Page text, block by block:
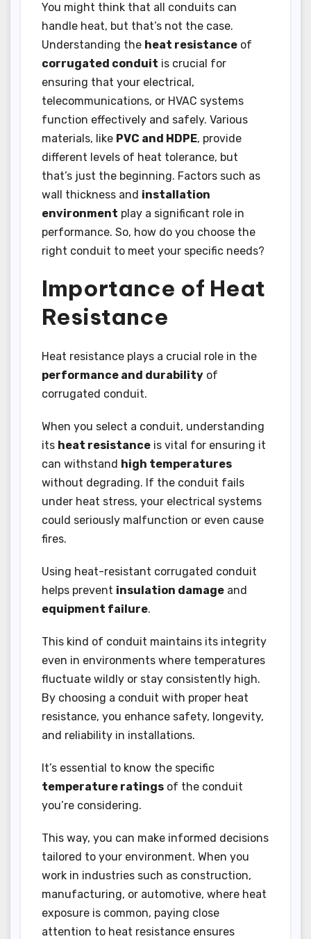
You might think that all conduits can
handle heat, but that’s not the case.
Understanding the heat resistance of
corrugated conduit is crucial for
ensuring that your electrical,
telecommunications, or HVAC systems
function effectively and safely. Various
materials, like PVC and HDPE, provide
different levels of heat tolerance, but
that’s just the beginning. Factors such as
wall thickness and installation
environment play a significant role in
performance. So, how do you choose the
right conduit to meet your specific needs?
Importance of Heat
Resistance
Heat resistance plays a crucial role in the
performance and durability of
corrugated conduit.
When you select a conduit, understanding
its heat resistance is vital for ensuring it
can withstand high temperatures
without degrading. If the conduit fails
under heat stress, your electrical systems
could seriously malfunction or even cause
fires.
Using heat-resistant corrugated conduit
helps prevent insulation damage and
equipment failure.
This kind of conduit maintains its integrity
even in environments where temperatures
fluctuate wildly or stay consistently high.
By choosing a conduit with proper heat
resistance, you enhance safety, longevity,
and reliability in installations.
It’s essential to know the specific
temperature ratings of the conduit
you’re considering.
This way, you can make informed decisions
tailored to your environment. When you
work in industries such as construction,
manufacturing, or automotive, where heat
exposure is common, paying close
attention to heat resistance ensures